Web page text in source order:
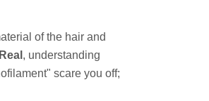
of the hair and
, understanding
scare you off;